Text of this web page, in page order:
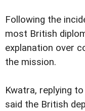
Following the
most British
explanation over
the mission.
Kwatra, replying
said the British